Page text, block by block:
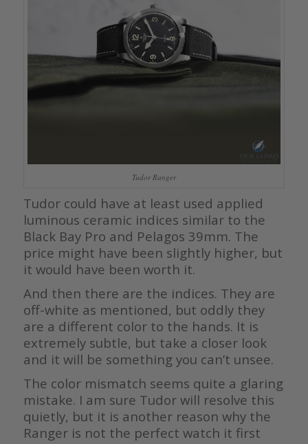
Tudor Ranger
Tudor could have at least used applied
luminous ceramic indices similar to the
Black Bay Pro and Pelagos 39mm. The
price might have been slightly higher, but
it would have been worth it.
And then there are the indices. They are
off-white as mentioned, but oddly they
are a different color to the hands. It is
extremely subtle, but take a closer look
and it will be something you can’t unsee.
The color mismatch seems quite a glaring
mistake. I am sure Tudor will resolve this
quietly, but it is another reason why the
Ranger is not the perfect watch it first